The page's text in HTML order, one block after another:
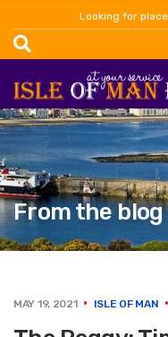
Looking for
From the blog
MAY 19, 2021 ISLE OF MAN